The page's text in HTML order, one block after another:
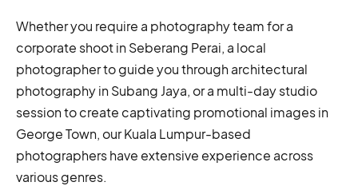
Whether you require a photography team for a
corporate shoot in Seberang Perai, a local
photographer to guide you through architectural
photography in Subang Jaya, or a multi-day studio
session to create captivating promotional images in
George Town, our Kuala Lumpur-based
photographers have extensive experience across
various genres.